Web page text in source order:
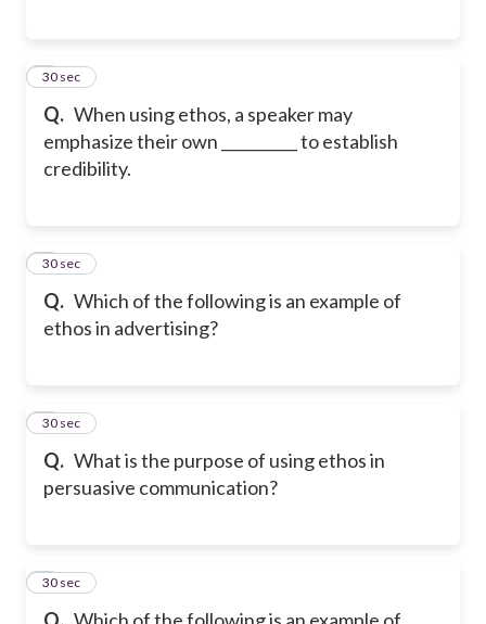
Q. When using ethos, a speaker may
emphasize their own __________ to establish
credibility.
6
30 sec
Q. Which of the following is an example of
ethos in advertising?
7
30 sec
Q. What is the purpose of using ethos in
persuasive communication?
8
30 sec
Q. Which of the following is an example of
9
30 sec